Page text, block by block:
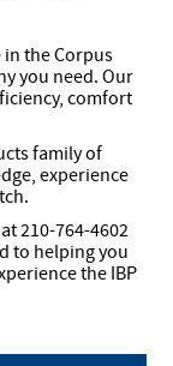
the Corpus
you need. Our
comfort
family of
experience
210-764-4602
to helping you
the IBP